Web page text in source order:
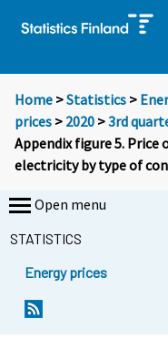
Home >Statistics >
prices > 2020 >3rd
Appendix figure 5. Price
electricity by type of
Open menu
STATISTICS
Energy prices